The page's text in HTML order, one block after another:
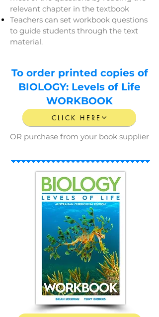
relevant chapter in the textbook
Teachers can set workbook questions
to guide students through the text
material.
To order printed copies of
BIOLOGY: Levels of Life
WORKBOOK
OR purchase from your book supplier
CLICK HERE